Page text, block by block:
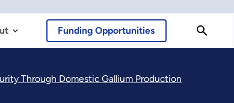
Funding Opportunities
Through Domestic Gallium Production